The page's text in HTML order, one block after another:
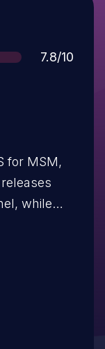
Score
7.8/10
for MSM,
while